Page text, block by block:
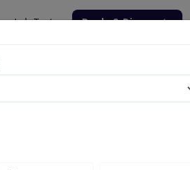
Lab Tests Deals & Discounts